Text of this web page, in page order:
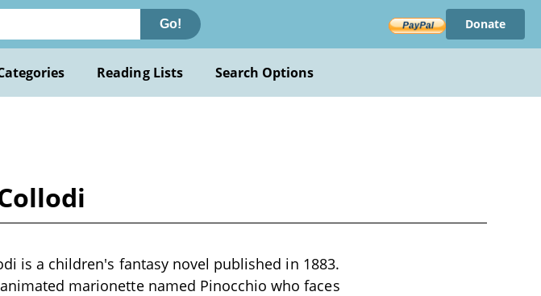
Go! Donate
Reading Lists Search Options
is a children's fantasy novel published in 1883.
marionette named Pinocchio who faces